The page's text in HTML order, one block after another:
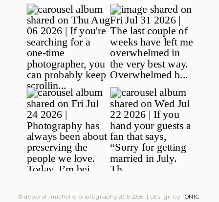
© deborah michelle photography 2015-2026 | Design byTONIC